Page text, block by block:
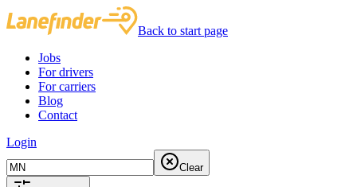
Back to start page
Jobs
For drivers
For carriers
Blog
Contact
Login
Clear